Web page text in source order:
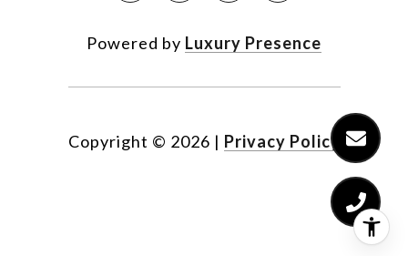
Powered by Luxury Presence
Copyright © 2026 | Privacy Policy